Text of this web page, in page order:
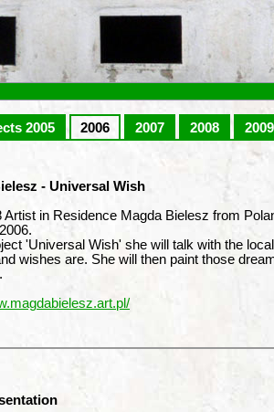
2005 2006 2007 2008
2009
- Universal Wish
Artist in Residence Magda Bielesz from
'Universal Wish' she will talk with the
wishes are. She will then paint those